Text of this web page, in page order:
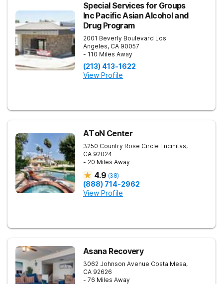
Special Services for Groups
Inc Pacific Asian Alcohol and
Drug Program
2001 Beverly Boulevard Los
Angeles, CA 90057
- 110 Miles Away
(213) 413-1622
View Profile
AToN Center
3250 Country Rose Circle Encinitas,
CA 92024
- 20 Miles Away
4.9 (38)
(888) 714-2962
View Profile
Asana Recovery
3062 Johnson Avenue Costa Mesa,
CA 92626
- 76 Miles Away